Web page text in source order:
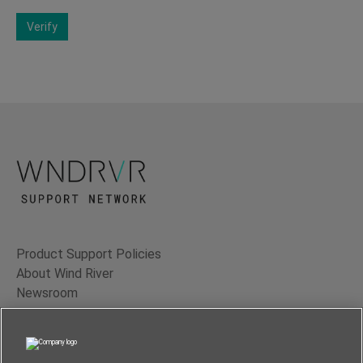
Verify
Product Support Policies
About Wind River
Newsroom
Contact Us
Terms of Use